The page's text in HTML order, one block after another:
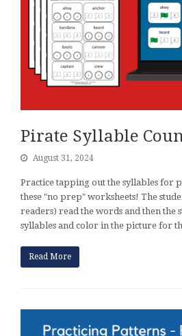
Pirate Syllable
August 31, 2024
Practice tapping out the syllables for
these "no prep" worksheets! The
readers) read the words and then the
syllables and color in the picture for
Read More